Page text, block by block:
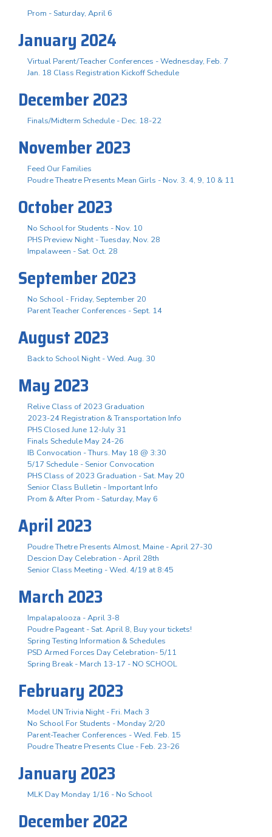
Prom - Saturday, April 6
January 2024
Virtual Parent/Teacher Conferences - Wednesday, Feb. 7
Jan. 18 Class Registration Kickoff Schedule
December 2023
Finals/Midterm Schedule - Dec. 18-22
November 2023
Feed Our Families
Poudre Theatre Presents Mean Girls - Nov. 3. 4, 9, 10 & 11
October 2023
No School for Students - Nov. 10
PHS Preview Night - Tuesday, Nov. 28
Impalaween - Sat. Oct. 28
September 2023
No School - Friday, September 20
Parent Teacher Conferences - Sept. 14
August 2023
Back to School Night - Wed. Aug. 30
May 2023
Relive Class of 2023 Graduation
2023-24 Registration & Transportation Info
PHS Closed June 12-July 31
Finals Schedule May 24-26
IB Convocation - Thurs. May 18 @ 3:30
5/17 Schedule - Senior Convocation
PHS Class of 2023 Graduation - Sat. May 20
Senior Class Bulletin - Important Info
Prom & After Prom - Saturday, May 6
April 2023
Poudre Thetre Presents Almost, Maine - April 27-30
Descion Day Celebration - April 28th
Senior Class Meeting - Wed. 4/19 at 8:45
March 2023
Impalapalooza - April 3-8
Poudre Pageant - Sat. April 8, Buy your tickets!
Spring Testing Information & Schedules
PSD Armed Forces Day Celebration- 5/11
Spring Break - March 13-17 - NO SCHOOL
February 2023
Model UN Trivia Night - Fri. Mach 3
No School For Students - Monday 2/20
Parent-Teacher Conferences - Wed. Feb. 15
Poudre Theatre Presents Clue - Feb. 23-26
January 2023
MLK Day Monday 1/16 - No School
December 2022